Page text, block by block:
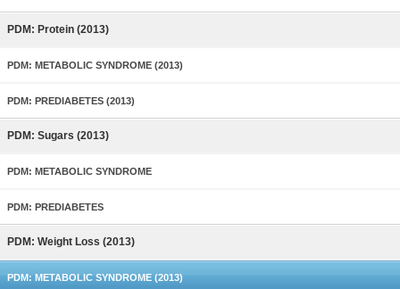
PDM: Protein (2013)
PDM: METABOLIC SYNDROME (2013)
PDM: PREDIABETES (2013)
PDM: Sugars (2013)
PDM: METABOLIC SYNDROME
PDM: PREDIABETES
PDM: Weight Loss (2013)
PDM: METABOLIC SYNDROME (2013)